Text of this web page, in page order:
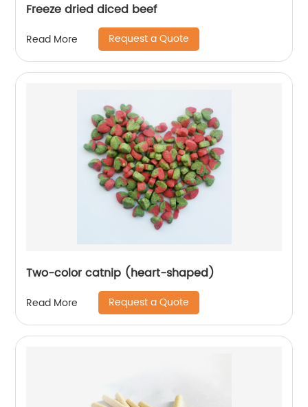
Freeze dried diced beef
Read More Request a Quote
Two-color catnip (heart-shaped)
Read More Request a Quote